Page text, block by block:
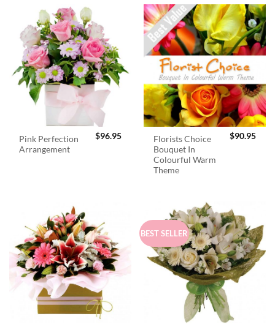
Pink Perfection
Arrangement
$96.95
Florists Choice
Bouquet In
Colourful Warm
Theme
$90.95
BEST SELLER